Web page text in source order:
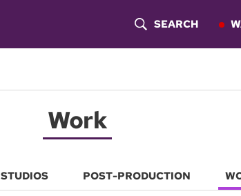
O
E
SEARCH
Work
STUDIOS POST-PRODUCTION